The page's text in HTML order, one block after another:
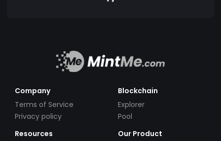
Company
Terms of Service
Privacy policy
Blockchain
Explorer
Pool
Resources
Our Product